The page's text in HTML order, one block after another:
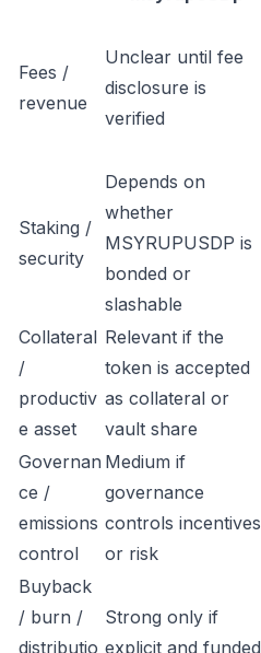
Fees /
revenue
Unclear until fee
disclosure is
verified
Staking /
security
Depends on
whether
MSYRUPUSDP is
bonded or
slashable
Collateral
/
productiv
e asset
Relevant if the
token is accepted
as collateral or
vault share
Governan
ce /
emissions
control
Medium if
governance
controls incentives
or risk
Buyback
/ burn /
distributio
Strong only if
explicit and funded